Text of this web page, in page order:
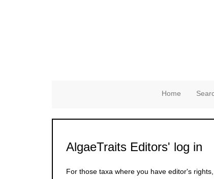
Home
AlgaeTraits Editors' log in
For those taxa where you have editor's